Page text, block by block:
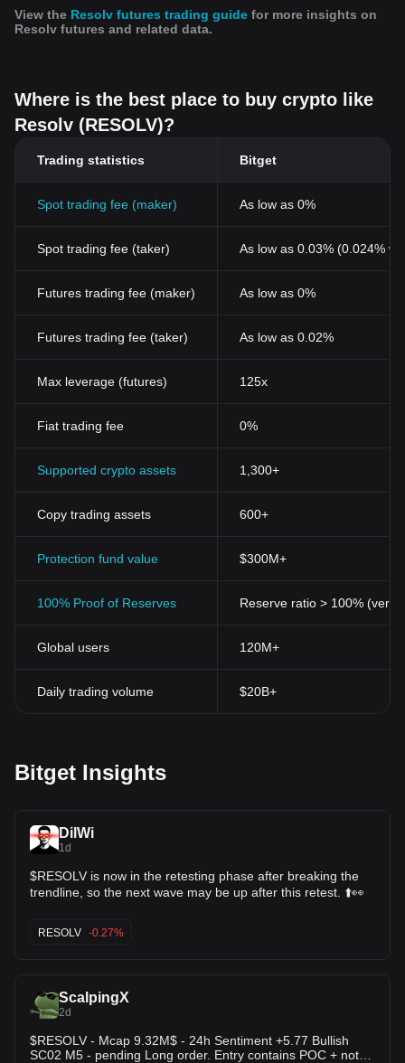
View the Resolv futures trading guide for more insights on
Resolv futures and related data.
Where is the best place to buy crypto like
Resolv (RESOLV)?
Trading statistics Bitget
Spot trading fee (maker) As low as 0%
Spot trading fee (taker) As low as 0.03% (0.024%
Futures trading fee (maker) As low as 0%
Futures trading fee (taker) As low as 0.02%
Max leverage (futures) 125x
Fiat trading fee 0%
Supported crypto assets 1,300+
Copy trading assets 600+
Protection fund value $300M+
100% Proof of Reserves Reserve ratio > 100%
Global users 120M+
Daily trading volume $20B+
Bitget Insights
DilWi
1d
$RESOLV is now in the retesting phase after breaking the
trendline, so the next wave may be up after this retest. ⬆️👀
RESOLV -0.27%
ScalpingX
2d
$RESOLV - Mcap 9.32M$ - 24h Sentiment +5.77 Bullish
SC02 M5 - pending Long order. Entry contains POC + not